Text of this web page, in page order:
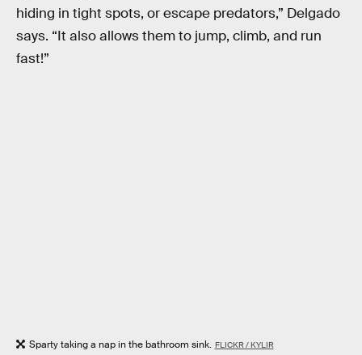
hiding in tight spots, or escape predators,” Delgado
says. “It also allows them to jump, climb, and run
fast!”
Sparty taking a nap in the bathroom sink. FLICKR / KYLIR